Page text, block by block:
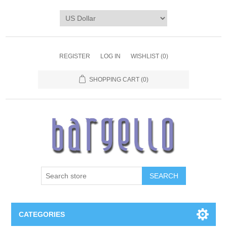
REGISTER LOG IN WISHLIST (0)
SHOPPING CART (0)
SEARCH
CATEGORIES